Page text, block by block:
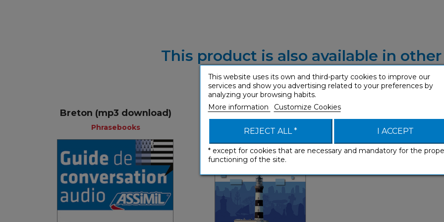
This product is also available in
Breton (mp3 download)
Phrasebooks
Phrasebooks
French
Breton (ebook)
Phrasebooks
Phrasebooks
French
This website uses its own and third-party cookies to improve our
services and show you advertising related to your preferences by
analyzing your browsing habits.
More information
Customize Cookies
REJECT ALL * I ACCEPT
* except for cookies that are necessary and mandatory for the
functioning of the site.